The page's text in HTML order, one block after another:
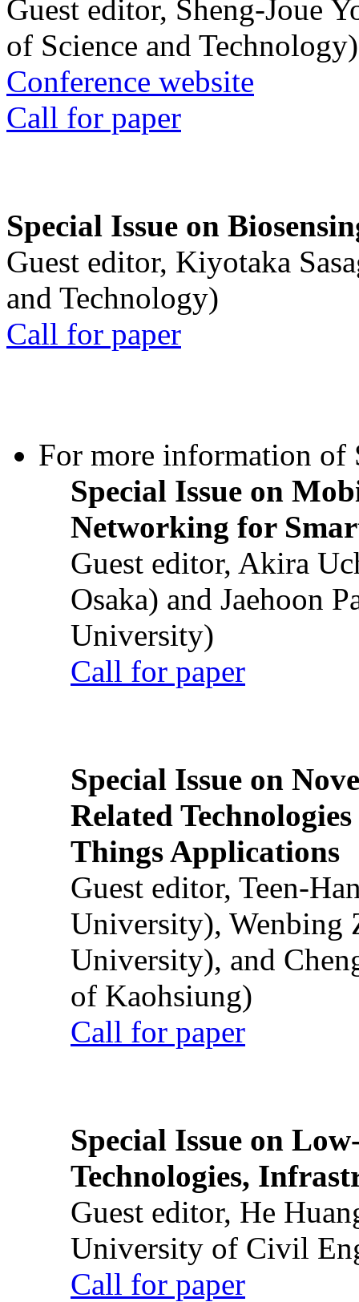
Guest editor, Sheng-Joue
of Science and Technology)
Conference website
Call for paper
Special Issue on
Guest editor, Kiyotaka
and Technology)
Call for paper
For more information of
Special Issue on
Networking for
Guest editor, Akira
Osaka) and Jaehoon
University)
Call for paper
Special Issue on
Related
Things Applications
Guest editor, Teen-
University), Wenbing
University), and
of Kaohsiung)
Call for paper
Special Issue on
Technologies,
Guest editor, He
University of Civil
Call for paper